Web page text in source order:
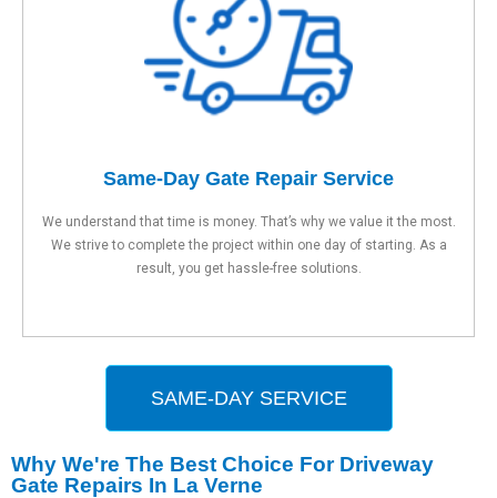
Same-Day Gate Repair Service
We understand that time is money. That’s why we value it the most.
We strive to complete the project within one day of starting. As a
result, you get hassle-free solutions.
SAME-DAY SERVICE
Why We're The Best Choice For Driveway
Gate Repairs In La Verne